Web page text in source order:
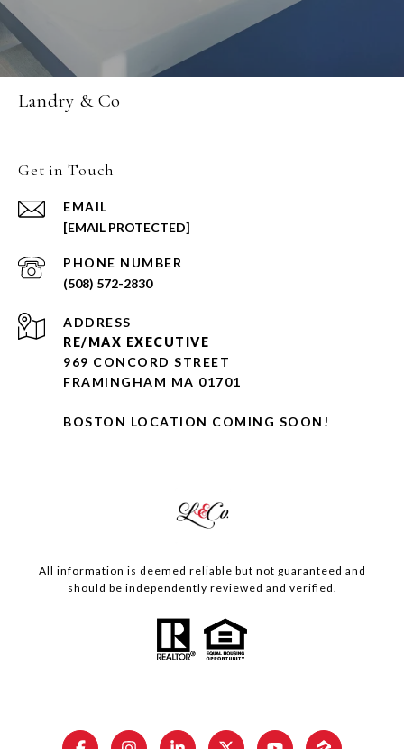
Landry & Co
Get in Touch
EMAIL
[EMAIL PROTECTED]
PHONE NUMBER
(508) 572-2830
ADDRESS
RE/MAX EXECUTIVE
969 CONCORD STREET
FRAMINGHAM MA 01701
BOSTON LOCATION COMING SOON!
All information is deemed reliable but not guaranteed and
should be independently reviewed and verified.